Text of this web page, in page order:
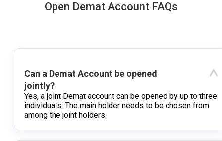
Open Demat Account FAQs
Can a Demat Account be opened
jointly?
Yes, a joint Demat account can be opened by up to three
individuals. The main holder needs to be chosen from
among the joint holders.